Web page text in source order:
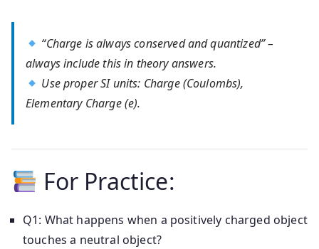
“Charge is always conserved and quantized” –
always include this in theory answers.
Use proper SI units: Charge (Coulombs),
Elementary Charge (e).
For Practice:
Q1: What happens when a positively charged object
touches a neutral object?